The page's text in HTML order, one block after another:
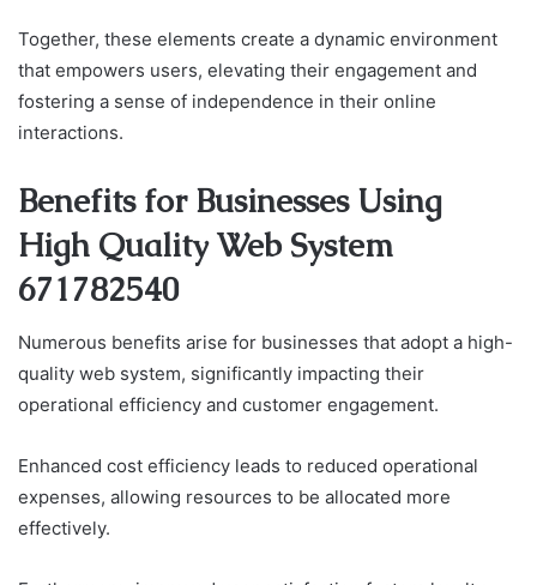
Together, these elements create a dynamic environment
that empowers users, elevating their engagement and
fostering a sense of independence in their online
interactions.
Benefits for Businesses Using
High Quality Web System
671782540
Numerous benefits arise for businesses that adopt a high-
quality web system, significantly impacting their
operational efficiency and customer engagement.
Enhanced cost efficiency leads to reduced operational
expenses, allowing resources to be allocated more
effectively.